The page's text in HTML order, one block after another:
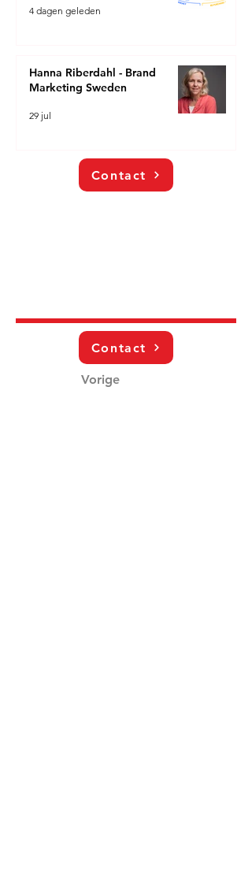
4 dagen geleden
Hanna Riberdahl - Brand
Marketing Sweden
29 jul
Contact
Contact
Vorige